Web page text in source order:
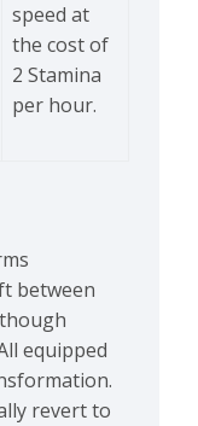
speed at
the cost of
2 Stamina
per hour.
between
equipped
revert to